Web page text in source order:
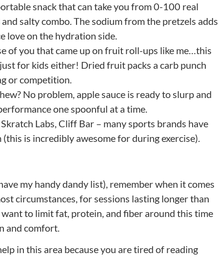
snack that can take you from 0-100 real
salty combo. The sodium from the pretzels adds
love on the hydration side.
of you that came up on fruit roll-ups like me…this
for kids either! Dried fruit packs a carb punch
or competition.
No problem, apple sauce is ready to slurp and
one spoonful at a time.
Labs, Cliff Bar – many sports brands have
is incredibly awesome for during exercise).
my handy dandy list), remember when it comes
circumstances, for sessions lasting longer than
want to limit fat, protein, and fiber around this time
and comfort.
in this area because you are tired of reading